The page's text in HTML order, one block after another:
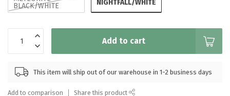
BLACK/WHITE
NIGHTFALL/WHITE
Add to cart
This item will ship out of our warehouse in 1-2 business days
Add to comparison Share this product